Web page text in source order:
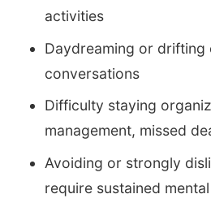
activities
Daydreaming or drifting
conversations
Difficulty staying
management, missed
Avoiding or strongly
require sustained